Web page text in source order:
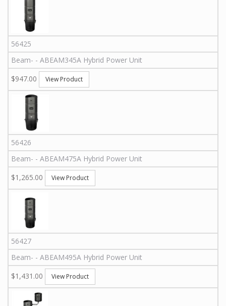
56425
Beam- - ABEAM345A Hybrid Power Unit
$947.00
View Product
56426
Beam- - ABEAM475A Hybrid Power Unit
$1,265.00
View Product
56427
Beam- - ABEAM495A Hybrid Power Unit
$1,431.00
View Product